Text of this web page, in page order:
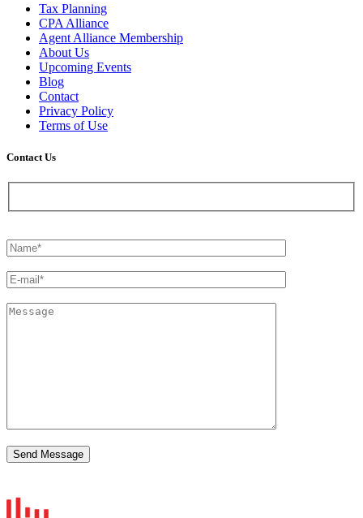
Tax Planning
CPA Alliance
Agent Alliance Membership
About Us
Upcoming Events
Blog
Contact
Privacy Policy
Terms of Use
Contact Us